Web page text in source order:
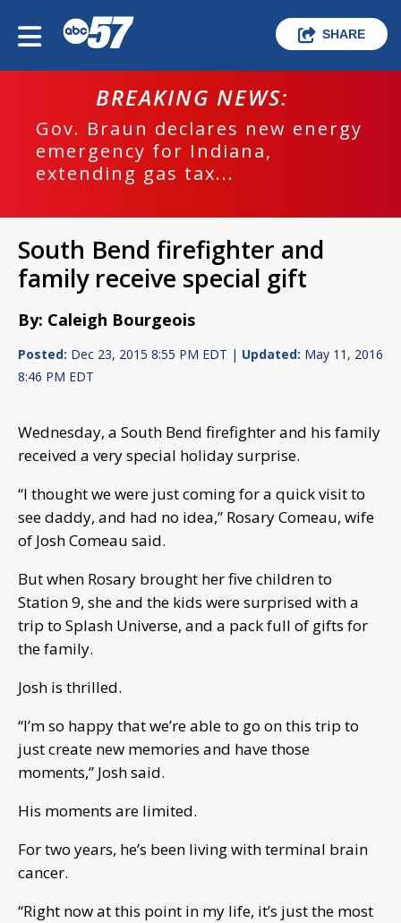
SHARE
BREAKING NEWS:
Gov. Braun declares new energy
emergency for Indiana,
extending gas tax...
South Bend firefighter and
family receive special gift
By: Caleigh Bourgeois
Posted: Dec 23, 2015 8:55 PM EDT | Updated: May 11, 2016
8:46 PM EDT
Wednesday, a South Bend firefighter and his family
received a very special holiday surprise.
“I thought we were just coming for a quick visit to
see daddy, and had no idea,” Rosary Comeau, wife
of Josh Comeau said.
But when Rosary brought her five children to
Station 9, she and the kids were surprised with a
trip to Splash Universe, and a pack full of gifts for
the family.
Josh is thrilled.
“I’m so happy that we’re able to go on this trip to
just create new memories and have those
moments,” Josh said.
His moments are limited.
For two years, he’s been living with terminal brain
cancer.
“Right now at this point in my life, it’s just the most